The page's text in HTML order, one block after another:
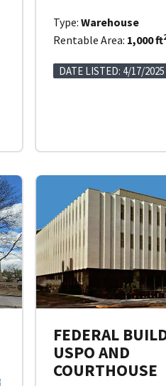
Type: Warehouse
Rentable Area: 1,000 ft
DATE LISTED: 4/17/2025
FEDERAL
USPO AND
COURTHOUSE